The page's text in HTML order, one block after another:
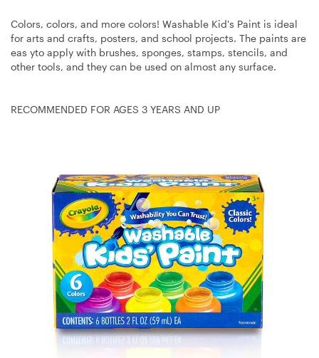
Colors, colors, and more colors! Washable Kid's Paint is ideal
for arts and crafts, posters, and school projects. The paints are
eas yto apply with brushes, sponges, stamps, stencils, and
other tools, and they can be used on almost any surface.
RECOMMENDED FOR AGES 3 YEARS AND UP